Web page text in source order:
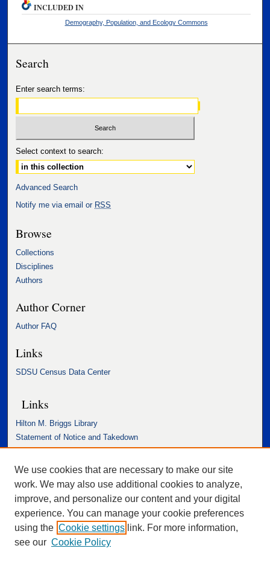
INCLUDED IN
Demography, Population, and Ecology Commons
Search
Enter search terms:
Select context to search:
Advanced Search
Notify me via email or RSS
Browse
Collections
Disciplines
Authors
Author Corner
Author FAQ
Links
SDSU Census Data Center
Links
Hilton M. Briggs Library
Statement of Notice and Takedown
Accessibility Statement
We use cookies that are necessary to make our site
work. We may also use additional cookies to analyze,
improve, and personalize our content and your digital
experience. You can manage your cookie preferences
using the Cookie settings link. For more information,
see our Cookie Policy